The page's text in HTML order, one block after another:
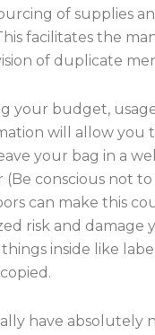
of supplies
facilitates the
of duplicate
your budget,
will allow you
your bag in a
conscious not
can make this
risk and damage
inside like
have